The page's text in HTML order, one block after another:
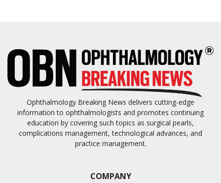
Ophthalmology Breaking News delivers cutting-edge
information to ophthalmologists and promotes continuing
education by covering such topics as surgical pearls,
complications management, technological advances, and
practice management.
COMPANY